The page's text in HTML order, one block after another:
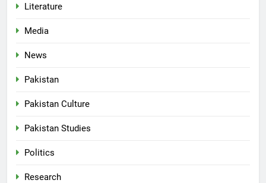
Literature
Media
News
Pakistan
Pakistan Culture
Pakistan Studies
Politics
Research